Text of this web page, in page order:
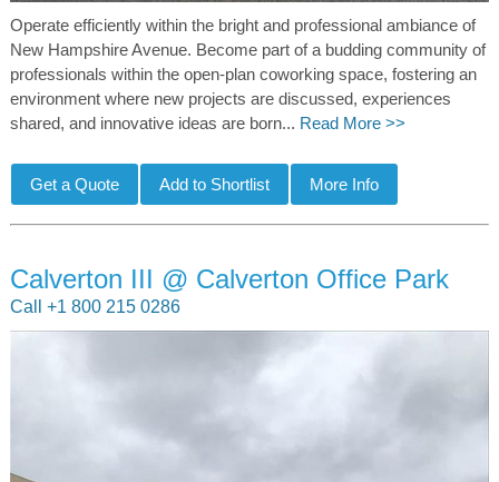
Operate efficiently within the bright and professional ambiance of
New Hampshire Avenue. Become part of a budding community of
professionals within the open-plan coworking space, fostering an
environment where new projects are discussed, experiences
shared, and innovative ideas are born... Read More >>
Calverton III @ Calverton Office Park
Call +1 800 215 0286